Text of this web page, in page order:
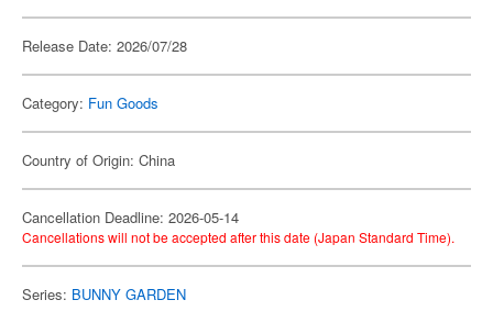
Release Date: 2026/07/28
Category: Fun Goods
Country of Origin: China
Cancellation Deadline: 2026-05-14
Cancellations will not be accepted after this date (Japan Standard Time).
Series: BUNNY GARDEN